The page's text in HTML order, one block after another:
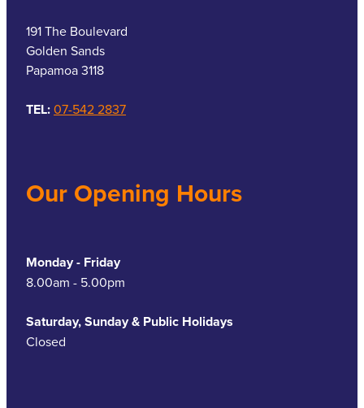
191 The Boulevard
Golden Sands
Papamoa 3118
TEL:07-542 2837
Our Opening Hours
Monday - Friday
8.00am - 5.00pm
Saturday, Sunday & Public Holidays
Closed